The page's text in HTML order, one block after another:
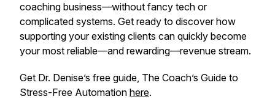
coaching business—without fancy tech or
complicated systems. Get ready to discover how
supporting your existing clients can quickly become
your most reliable—and rewarding—revenue stream.
Get Dr. Denise’s free guide, The Coach’s Guide to
Stress-Free Automation here.